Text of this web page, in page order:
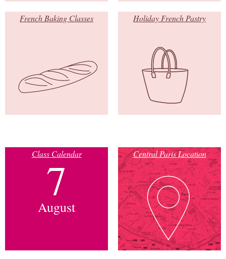
French Baking Classes Holiday French Pastry
Class Calendar
7
August
Central Paris Location